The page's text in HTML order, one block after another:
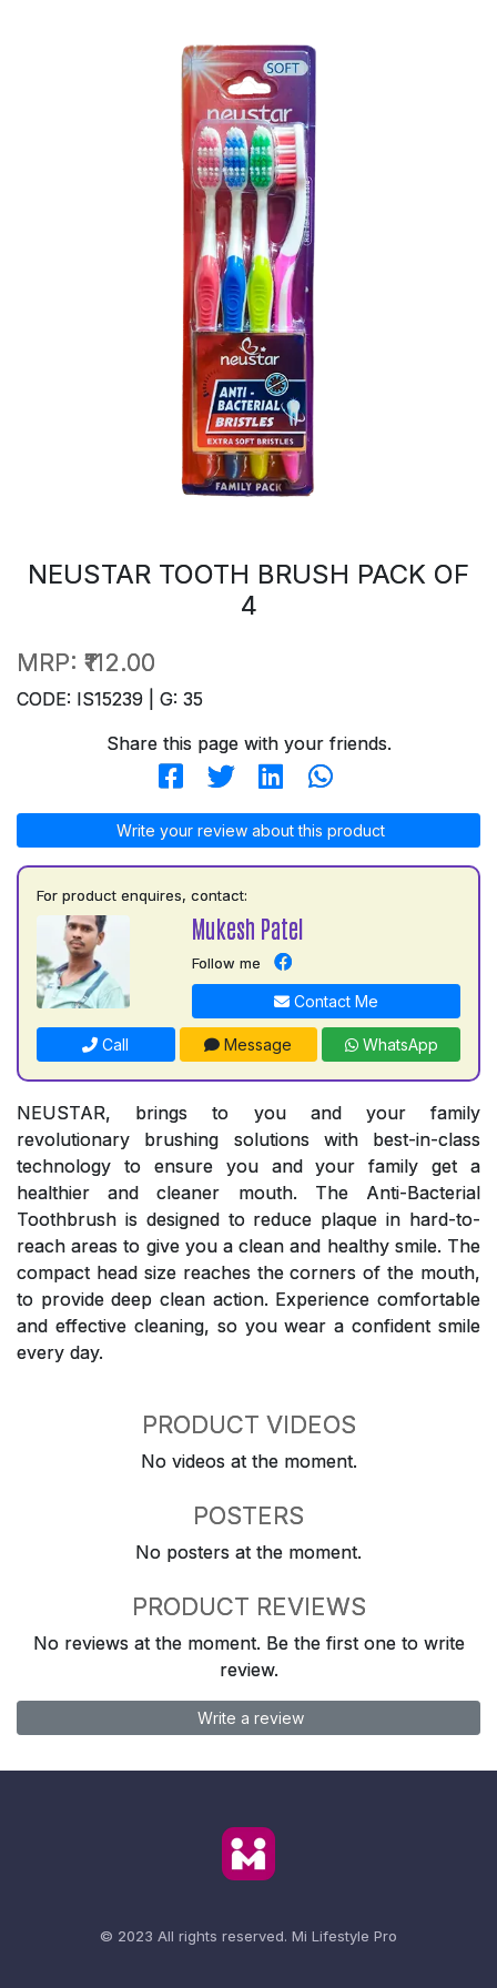
NEUSTAR TOOTH BRUSH PACK OF
4
MRP: ₹112.00
CODE: IS15239 | G: 35
Share this page with your friends.
Write your review about this product
For product enquires, contact:
Mukesh Patel
Follow me
Contact Me
Call Message WhatsApp
NEUSTAR, brings to you and your family
revolutionary brushing solutions with best-in-class
technology to ensure you and your family get a
healthier and cleaner mouth. The Anti-Bacterial
Toothbrush is designed to reduce plaque in hard-to-
reach areas to give you a clean and healthy smile. The
compact head size reaches the corners of the mouth,
to provide deep clean action. Experience comfortable
and effective cleaning, so you wear a confident smile
every day.
PRODUCT VIDEOS
No videos at the moment.
POSTERS
No posters at the moment.
PRODUCT REVIEWS
No reviews at the moment. Be the first one to write
review.
Write a review
© 2023 All rights reserved. Mi Lifestyle Pro